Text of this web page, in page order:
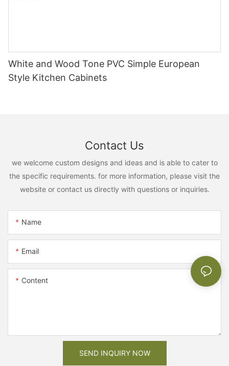
White and Wood Tone PVC Simple European
Style Kitchen Cabinets
Contact Us
we welcome custom designs and ideas and is able to cater to
the specific requirements. for more information, please visit the
website or contact us directly with questions or inquiries.
Name
Email
Content
SEND INQUIRY NOW